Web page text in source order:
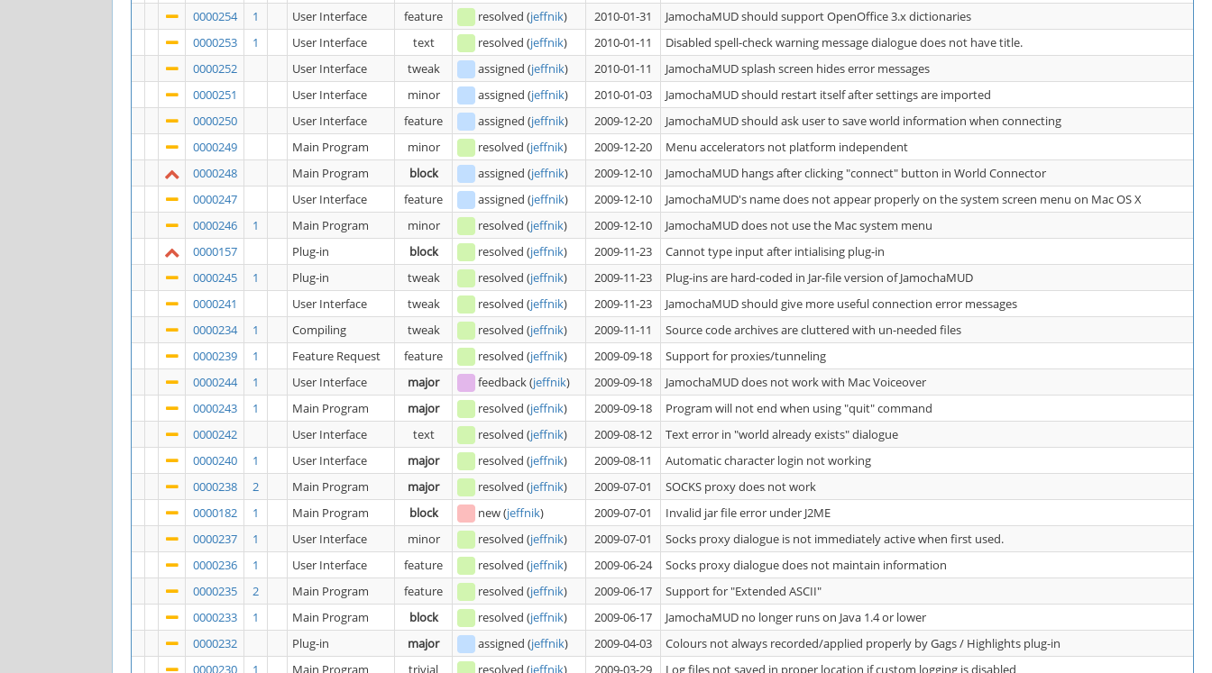
0000254
1 User Interface feature resolved (jeffnik) 2010-01-31
JamochaMUD should support OpenOffice 3.x dictionaries
0000253
1 User Interface text resolved (jeffnik) 2010-01-11
Disabled spell-check warning message dialogue does not have title.
0000252
User Interface tweak assigned (jeffnik) 2010-01-11
JamochaMUD splash screen hides error messages
0000251
User Interface minor assigned (jeffnik) 2010-01-03
JamochaMUD should restart itself after settings are imported
0000250
User Interface feature assigned (jeffnik) 2009-12-20
JamochaMUD should ask user to save world information when connecting
0000249
Main Program minor resolved (jeffnik) 2009-12-20
Menu accelerators not platform independent
0000248
Main Program block assigned (jeffnik) 2009-12-10
JamochaMUD hangs after clicking "connect" button in World Connector
0000247
User Interface feature assigned (jeffnik) 2009-12-10
JamochaMUD's name does not appear properly on the system screen menu on Mac OS X
0000246
1 Main Program minor resolved (jeffnik) 2009-12-10
JamochaMUD does not use the Mac system menu
0000157
Plug-in block resolved (jeffnik) 2009-11-23
Cannot type input after intialising plug-in
0000245
1 Plug-in tweak resolved (jeffnik) 2009-11-23
Plug-ins are hard-coded in Jar-file version of JamochaMUD
0000241
User Interface tweak resolved (jeffnik) 2009-11-23
JamochaMUD should give more useful connection error messages
0000234
1 Compiling tweak resolved (jeffnik) 2009-11-11
Source code archives are cluttered with un-needed files
0000239
1 Feature Request feature resolved (jeffnik) 2009-09-18
Support for proxies/tunneling
0000244
1 User Interface major feedback(jeffnik) 2009-09-18
JamochaMUD does not work with Mac Voiceover
0000243
1 Main Program major resolved (jeffnik) 2009-09-18
Program will not end when using "quit" command
0000242
User Interface text resolved (jeffnik) 2009-08-12
Text error in "world already exists" dialogue
0000240
1 User Interface major resolved (jeffnik) 2009-08-11
Automatic character login not working
0000238
2 Main Program major resolved (jeffnik) 2009-07-01
SOCKS proxy does not work
0000182
1 Main Program block new(jeffnik) 2009-07-01
Invalid jar file error under J2ME
0000237
1 User Interface minor resolved (jeffnik) 2009-07-01
Socks proxy dialogue is not immediately active when first used.
0000236
1 User Interface feature resolved (jeffnik) 2009-06-24
Socks proxy dialogue does not maintain information
0000235
2 Main Program feature resolved (jeffnik) 2009-06-17
Support for "Extended ASCII"
0000233
1 Main Program block resolved (jeffnik) 2009-06-17
JamochaMUD no longer runs on Java 1.4 or lower
0000232
Plug-in major assigned (jeffnik) 2009-04-03
Colours not always recorded/applied properly by Gags / Highlights plug-in
0000230
1 Main Program trivial resolved (jeffnik) 2009-03-29 Log files not saved in proper location if custom logging is disabled